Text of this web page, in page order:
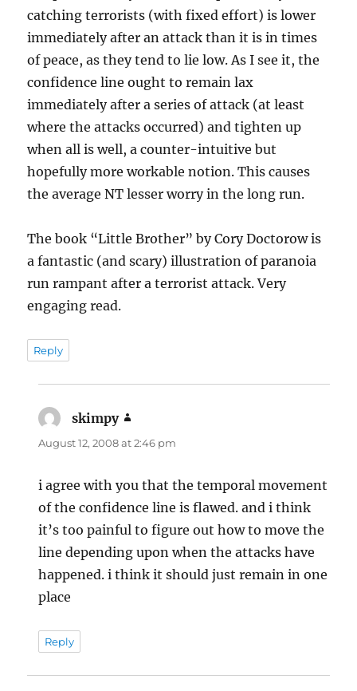
catching terrorists (with fixed effort) is lower
immediately after an attack than it is in times
of peace, as they tend to lie low. As I see it, the
confidence line ought to remain lax
immediately after a series of attack (at least
where the attacks occurred) and tighten up
when all is well, a counter-intuitive but
hopefully more workable notion. This causes
the average NT lesser worry in the long run.
The book “Little Brother” by Cory Doctorow is
a fantastic (and scary) illustration of paranoia
run rampant after a terrorist attack. Very
engaging read.
Reply
skimpy
August 12, 2008 at 2:46 pm
i agree with you that the temporal movement
of the confidence line is flawed. and i think
it’s too painful to figure out how to move the
line depending upon when the attacks have
happened. i think it should just remain in one
place
Reply